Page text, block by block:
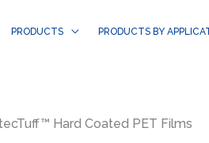
PRODUCTS PRODUCTS BY
Hard Coated PET Films